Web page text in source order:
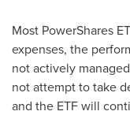
Most PowerShares
expenses, the
not actively
not attempt to take
and the ETF will